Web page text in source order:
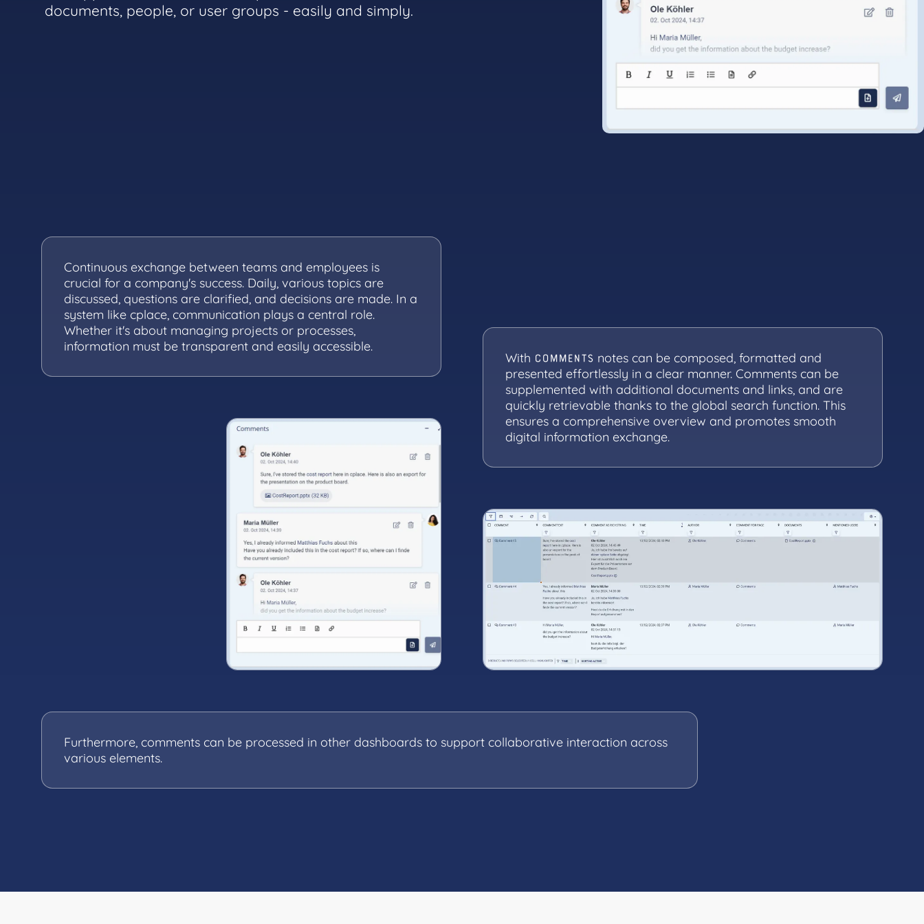
documents, people, or user groups - easily and simply.
Continuous exchange between teams and employees is
crucial for a company's success. Daily, various topics are
discussed, questions are clarified, and decisions are made. In a
system like cplace, communication plays a central role.
Whether it's about managing projects or processes,
information must be transparent and easily accessible.
With COMMENTS notes can be composed, formatted and
presented effortlessly in a clear manner. Comments can be
supplemented with additional documents and links, and are
quickly retrievable thanks to the global search function. This
ensures a comprehensive overview and promotes smooth
digital information exchange.
Furthermore, comments can be processed in other dashboards to support collaborative interaction across
various elements.